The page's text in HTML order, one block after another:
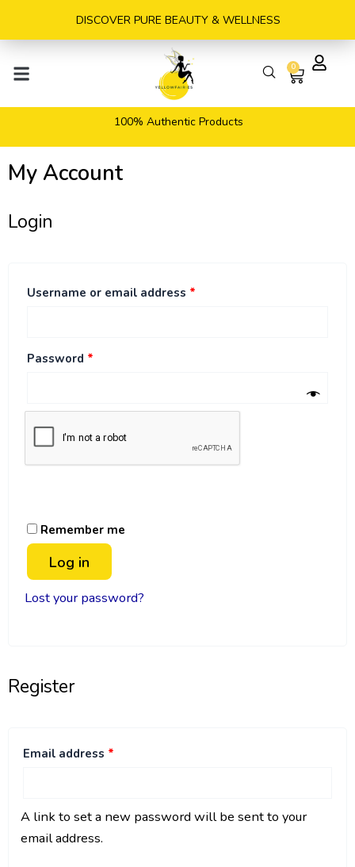
DISCOVER PURE BEAUTY & WELLNESS
0
Cart
100% Authentic Products
My Account
Login
Username or email address *
Required
Password *
Required
Remember me
Log in
Lost your password?
Register
Email address *
Required
A link to set a new password will be sent to your
email address.